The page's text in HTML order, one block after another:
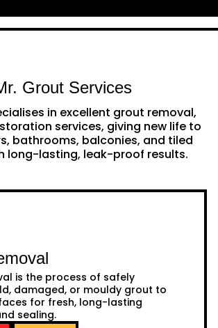
Grout Services
in excellent grout removal,
services, giving new life to
bathrooms, balconies, and tiled
long-lasting, leak-proof results.
is the process of safely
damaged, or mouldy grout to
for fresh, long-lasting
sealing.